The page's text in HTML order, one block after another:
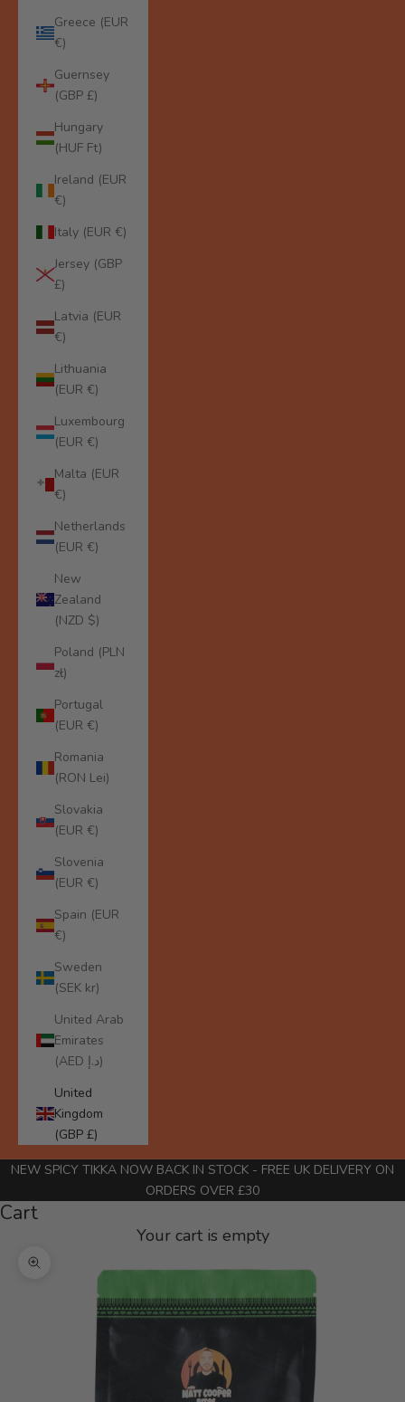
Greece (EUR
€)
Guernsey
(GBP £)
Hungary
(HUF Ft)
Ireland (EUR
€)
Italy (EUR €)
Jersey (GBP
£)
Latvia (EUR
€)
Lithuania
(EUR €)
Luxembourg
(EUR €)
Malta (EUR
€)
Netherlands
(EUR €)
New
Zealand
(NZD $)
Poland (PLN
zł)
Portugal
(EUR €)
Romania
(RON Lei)
Slovakia
(EUR €)
Slovenia
(EUR €)
Spain (EUR
€)
Sweden
(SEK kr)
United Arab
Emirates
(AED د.إ)
United
Kingdom
(GBP £)
NEW SPICY TIKKA NOW BACK IN STOCK - FREE UK DELIVERY ON
ORDERS OVER £30
Cart
Your cart is empty
Zoom picture